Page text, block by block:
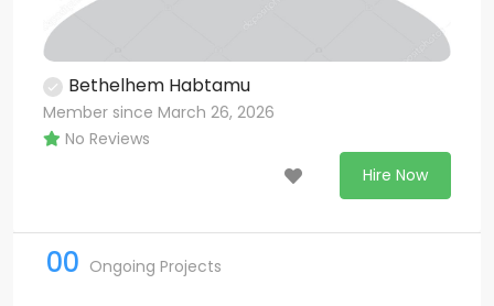
Bethelhem Habtamu
Member since March 26, 2026
No Reviews
Hire Now
00 Ongoing Projects